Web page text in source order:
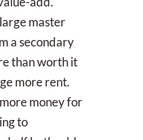
master
a secondary
than worth it
more rent.
money for
to